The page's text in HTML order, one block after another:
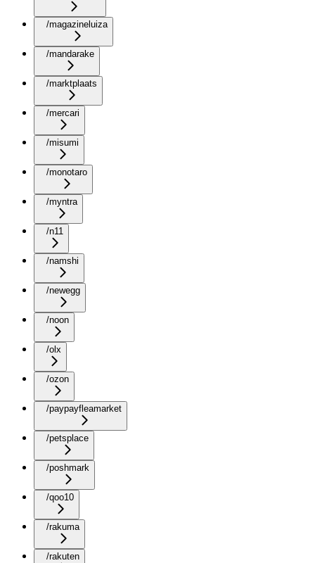
/magazineluiza
/mandarake
/marktplaats
/mercari
/misumi
/monotaro
/myntra
/n11
/namshi
/newegg
/noon
/olx
/ozon
/paypayfleamarket
/petsplace
/poshmark
/qoo10
/rakuma
/rakuten